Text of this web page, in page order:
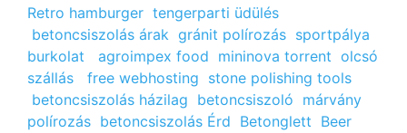
Retro hamburger tengerparti üdülés
betoncsiszolás árak gránit polírozás sportpálya
burkolat
agroimpex food mininova torrent olcsó
szállás
free webhosting stone polishing tools
betoncsiszolás házilag betoncsiszoló márvány
polírozás betoncsiszolás Érd Betonglett Beer